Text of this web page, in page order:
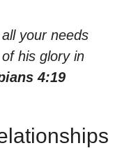
your needs
his glory in
4:19